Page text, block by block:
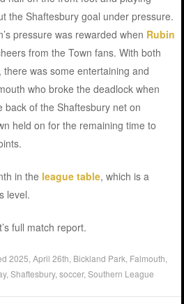
the Shaftesbury goal under pressure.
pressure was rewarded when Rubin
from the Town fans. With both
was some entertaining and
who broke the deadlock when
back of the Shaftesbury net on
held on for the remaining time to
in the league table, which is a
level.
full match report.
2025 ,April 26th Bickland Park Falmouth
,Shaftesbury,soccer,Southern League